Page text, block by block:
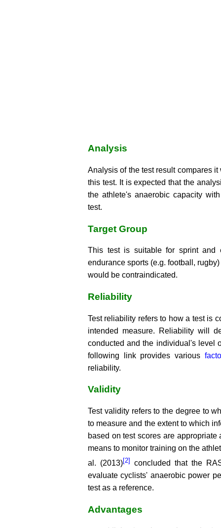
Analysis
Analysis of the test result compares
this test. It is expected that the
the athlete's anaerobic capacity
test.
Target Group
This test is suitable for sprint and
endurance sports (e.g. football,
would be contraindicated.
Reliability
Test reliability refers to how a test is
intended measure. Reliability will
conducted and the individual's level
following link provides various
reliability.
Validity
Test validity refers to the degree to
to measure and the extent to which
based on test scores are
means to monitor training on the
al. (2013)[2]
concluded that the
evaluate cyclists' anaerobic power
test as a reference.
Advantages